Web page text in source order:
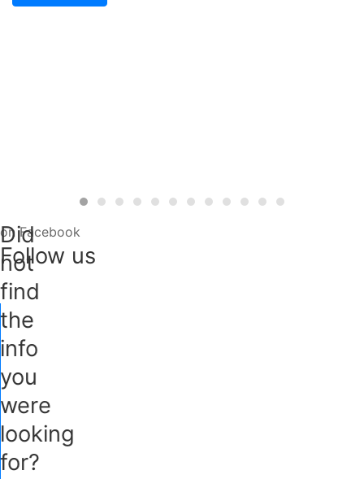
on Facebook
Follow us
Did
not
find
the
info
you
were
looking
for?